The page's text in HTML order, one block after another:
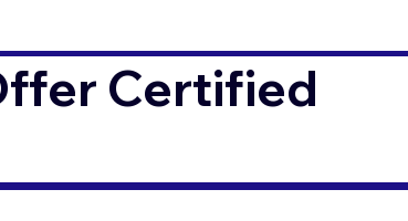
Certified